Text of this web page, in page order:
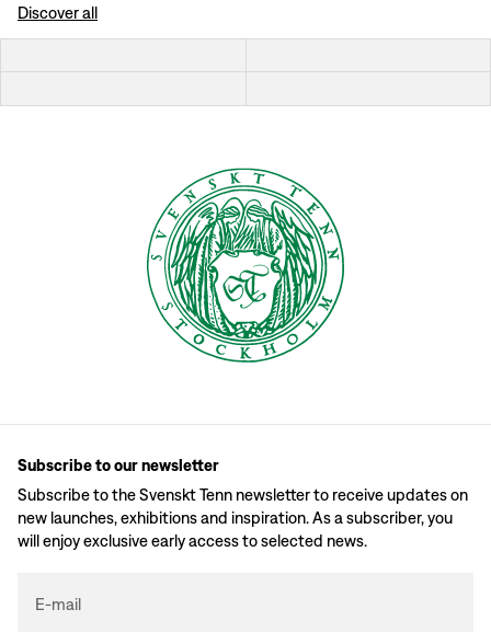
Discover all
Subscribe to our newsletter
Subscribe to the Svenskt Tenn newsletter to receive updates on
new launches, exhibitions and inspiration. As a subscriber, you
will enjoy exclusive early access to selected news.
E-mail